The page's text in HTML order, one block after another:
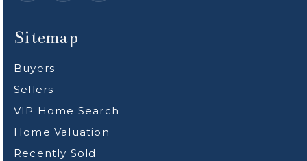
Sitemap
Buyers
Sellers
VIP Home Search
Home Valuation
Recently Sold